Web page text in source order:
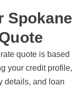
Spokane
quote is based
your credit profile,
details, and loan